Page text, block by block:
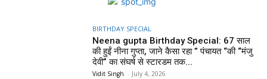
BIRTHDAY SPECIAL
Neena gupta Birthday Special: 67 साल
की हुईं नीना गुप्ता, जाने कैसा रहा ” पंचायत “की “मंजु
देवी” का संघर्ष से स्टारडम तक...
Vidit Singh - July 4, 2026